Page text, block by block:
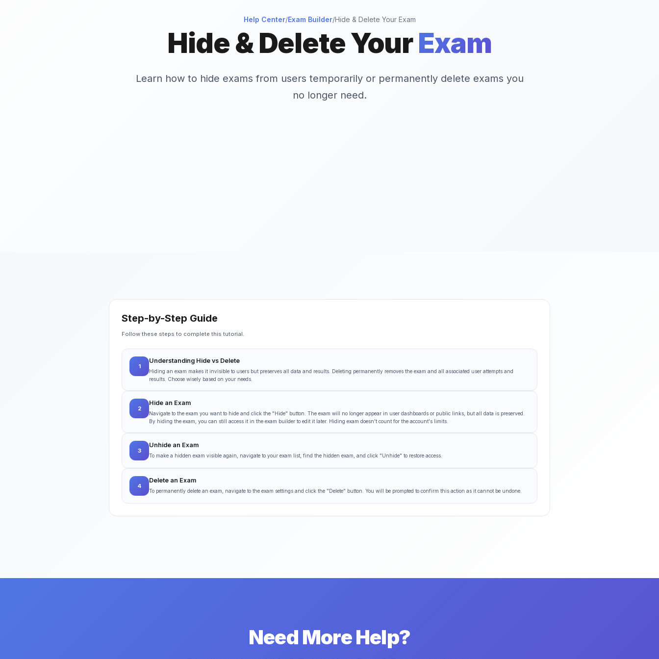
Help Center/Exam Builder/Hide & Delete Your Exam
Hide & Delete YourExam
Learn how to hide exams from users temporarily or permanently delete exams you
no longer need.
Step-by-Step Guide
Follow these steps to complete this tutorial.
1
Understanding Hide vs Delete
Hiding an exam makes it invisible to users but preserves all data and results. Deleting permanently removes the exam and all associated user attempts and
results. Choose wisely based on your needs.
2
Hide an Exam
Navigate to the exam you want to hide and click the "Hide" button. The exam will no longer appear in user dashboards or public links, but all data is preserved.
By hiding the exam, you can still access it in the exam builder to edit it later. Hiding exam doesn't count for the account's limits.
3
Unhide an Exam
To make a hidden exam visible again, navigate to your exam list, find the hidden exam, and click "Unhide" to restore access.
4
Delete an Exam
To permanently delete an exam, navigate to the exam settings and click the "Delete" button. You will be prompted to confirm this action as it cannot be undone.
Need More Help?